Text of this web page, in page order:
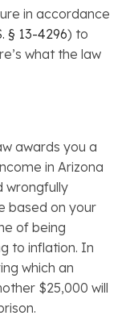
in accordance
§ 13-4296) to
what the law
awards you a
in Arizona
wrongfully
based on your
of being
to inflation. In
which an
$25,000 will